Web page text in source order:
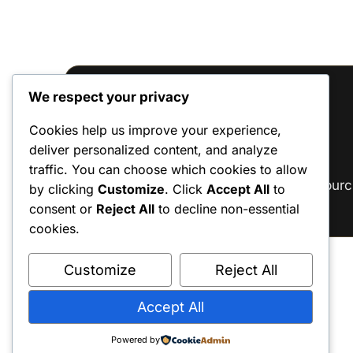
Reviews
There are no reviews yet.
Only logged in customers who have
We respect your privacy
Cookies help us improve your experience,
deliver personalized content, and analyze
traffic. You can choose which cookies to allow
by clicking Customize. Click Accept All to
consent or Reject All to decline non-essential
cookies.
Customize Reject All
Accept All
Powered by